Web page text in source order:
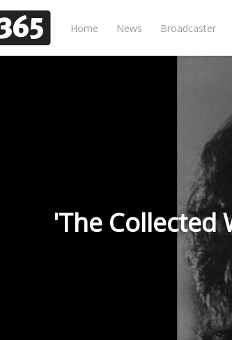
Home News Broadcaster
'The Collected